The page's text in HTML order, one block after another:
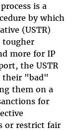
is a
by which
(USTR)
tougher
more for IP
the USTR
their "bad"
them on a
for
or restrict fair